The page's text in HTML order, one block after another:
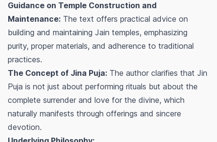
Guidance on Temple Construction and
Maintenance: The text offers practical advice on
building and maintaining Jain temples, emphasizing
purity, proper materials, and adherence to traditional
practices.
The Concept of Jina Puja: The author clarifies that Jin
Puja is not just about performing rituals but about the
complete surrender and love for the divine, which
naturally manifests through offerings and sincere
devotion.